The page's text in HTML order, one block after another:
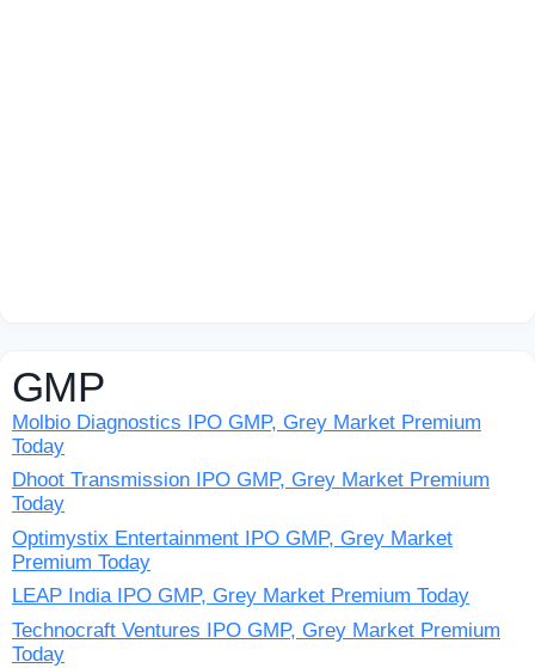
GMP
Molbio Diagnostics IPO GMP, Grey Market Premium
Today
Dhoot Transmission IPO GMP, Grey Market Premium
Today
Optimystix Entertainment IPO GMP, Grey Market
Premium Today
LEAP India IPO GMP, Grey Market Premium Today
Technocraft Ventures IPO GMP, Grey Market Premium
Today